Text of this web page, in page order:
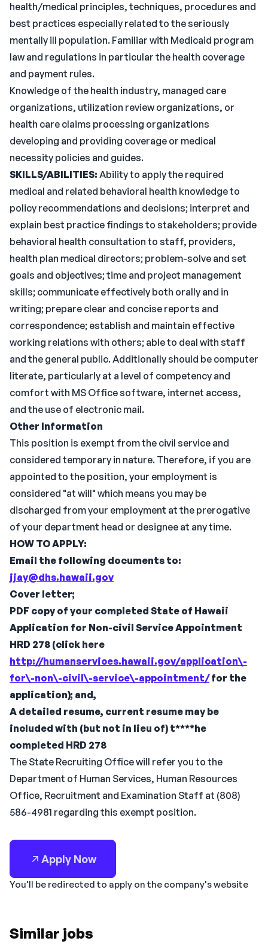
health/medical principles, techniques, procedures and
best practices especially related to the seriously
mentally ill population. Familiar with Medicaid program
law and regulations in particular the health coverage
and payment rules.
Knowledge of the health industry, managed care
organizations, utilization review organizations, or
health care claims processing organizations
developing and providing coverage or medical
necessity policies and guides.
SKILLS/ABILITIES: Ability to apply the required
medical and related behavioral health knowledge to
policy recommendations and decisions; interpret and
explain best practice findings to stakeholders; provide
behavioral health consultation to staff, providers,
health plan medical directors; problem-solve and set
goals and objectives; time and project management
skills; communicate effectively both orally and in
writing; prepare clear and concise reports and
correspondence; establish and maintain effective
working relations with others; able to deal with staff
and the general public. Additionally should be computer
literate, particularly at a level of competency and
comfort with MS Office software, internet access,
and the use of electronic mail.
Other Information
This position is exempt from the civil service and
considered temporary in nature. Therefore, if you are
appointed to the position, your employment is
considered "at will" which means you may be
discharged from your employment at the prerogative
of your department head or designee at any time.
HOW TO APPLY:
Email the following documents to:
jjay@dhs.hawaii.gov
Cover letter;
PDF copy of your completed State of Hawaii
Application for Non-civil Service Appointment
HRD 278 (click here
http://humanservices.hawaii.gov/application\-
for\-non\-civil\-service\-appointment/ for the
application); and,
A detailed resume, current resume may be
included with (but not in lieu of) t****he
completed HRD 278
The State Recruiting Office will refer you to the
Department of Human Services, Human Resources
Office, Recruitment and Examination Staff at (808)
586-4981 regarding this exempt position.
Apply Now
You'll be redirected to apply on the company's website
Similar jobs